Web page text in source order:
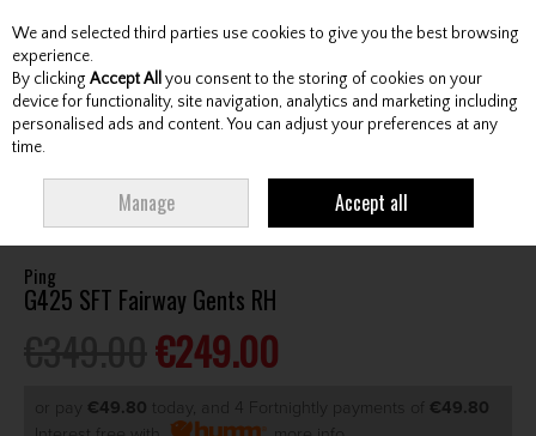
Skip to content
Menu Account Search Cart
Ping
G425 SFT Fairway Gents RH
€249.00
or pay €49.80 today, and 4 Fortnightly payments of €49.80
We and selected third parties use cookies to give you the best browsing
experience.
By clicking Accept All you consent to the storing of cookies on your
device for functionality, site navigation, analytics and marketing including
personalised ads and content. You can adjust your preferences at any
time.
Manage Accept all